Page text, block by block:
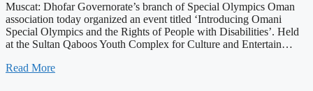
Muscat: Dhofar Governorate’s branch of Special Olympics Oman
association today organized an event titled ‘Introducing Omani
Special Olympics and the Rights of People with Disabilities’. Held
at the Sultan Qaboos Youth Complex for Culture and Entertain…
Read More